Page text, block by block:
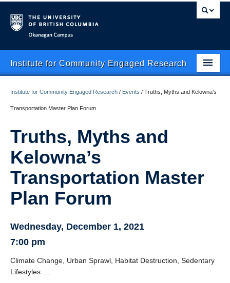
Institute for Community Engaged Research
About Us
CER Data Management
Research Clusters
Research Projects
Publishing
Institute for Community Engaged Research / Events / Truths, Myths and Kelowna’s
Transportation Master Plan Forum
Truths, Myths and
Kelowna’s
Transportation Master
Plan Forum
Wednesday, December 1, 2021
7:00 pm
Climate Change, Urban Sprawl, Habitat Destruction, Sedentary
Lifestyles …